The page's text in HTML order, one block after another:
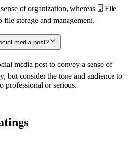
of organization, whereas 🗄️ File
storage and management.
media post?
media post to convey a sense of
but consider the tone and audience to
professional or serious.